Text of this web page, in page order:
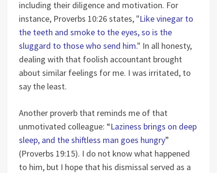
including their diligence and motivation. For
instance, Proverbs 10:26 states, "Like vinegar to
the teeth and smoke to the eyes, so is the
sluggard to those who send him." In all honesty,
dealing with that foolish accountant brought
about similar feelings for me. I was irritated, to
say the least.
Another proverb that reminds me of that
unmotivated colleague: “Laziness brings on deep
sleep, and the shiftless man goes hungry”
(Proverbs 19:15). I do not know what happened
to him, but I hope that his dismissal served as a